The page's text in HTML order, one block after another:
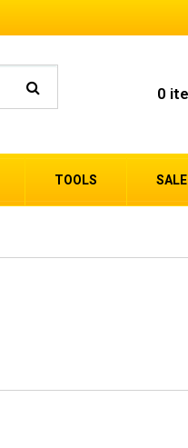
0
TOOLS SALE